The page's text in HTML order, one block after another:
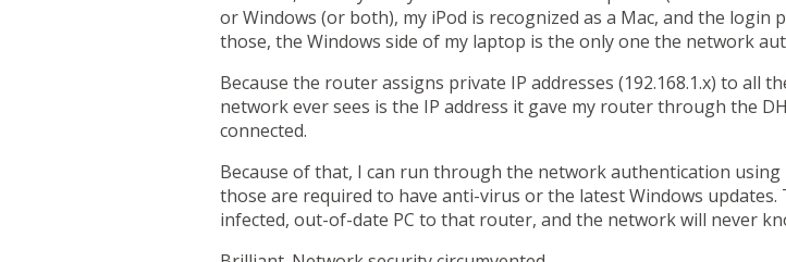
or Windows (or both), my iPod is recognized as a Mac, and the login
those, the Windows side of my laptop is the onlyone the network
Because the router assigns private IP addresses (192.168.1.x) to all
network ever sees is the IP address it gave my router through the
connected.
Because of that, I can run through the network authentication using
those are required to have anti-virus or the latest Windows
infected, out-of-date PC to that router, and the network will never